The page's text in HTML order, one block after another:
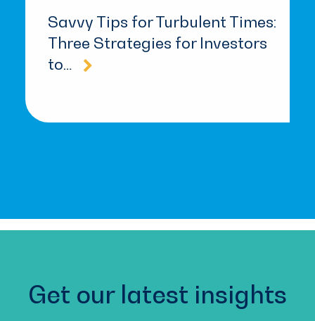
Savvy Tips for Turbulent Times:
Three Strategies for Investors
to…
Get our latest insights